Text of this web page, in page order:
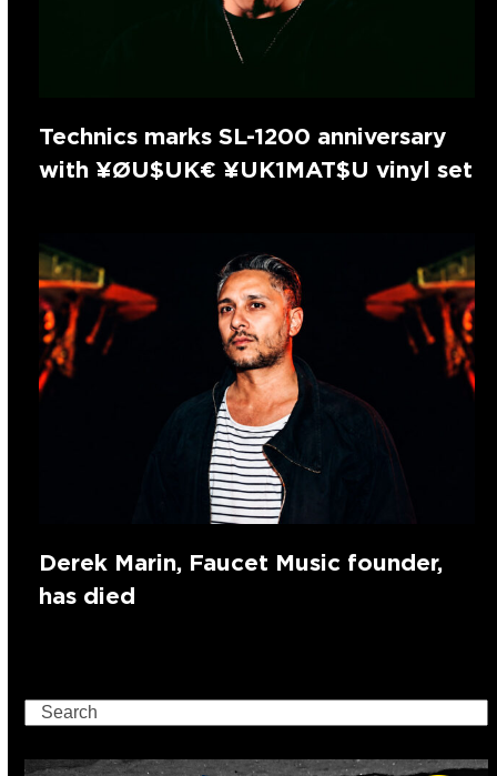
Technics marks SL-1200 anniversary
with ¥ØU$UK€ ¥UK1MAT$U vinyl set
Derek Marin, Faucet Music founder,
has died
Search